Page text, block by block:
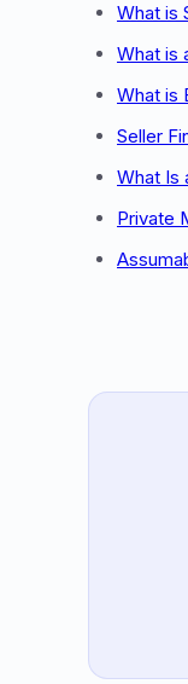
What is
What is
What is
Seller
What Is
Private